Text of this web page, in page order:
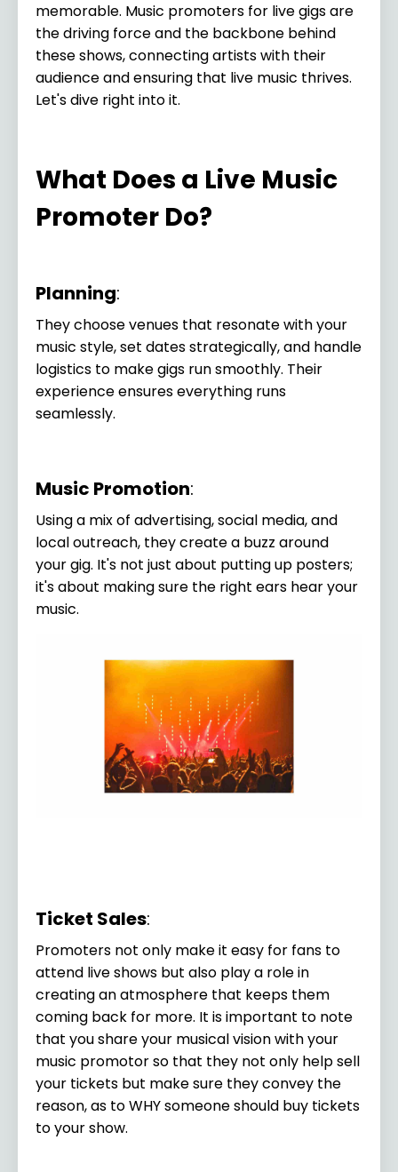
memorable. Music promoters for live gigs are
the driving force and the backbone behind
these shows, connecting artists with their
audience and ensuring that live music thrives.
Let's dive right into it.
What Does a Live Music
Promoter Do?
Planning:
They choose venues that resonate with your
music style, set dates strategically, and handle
logistics to make gigs run smoothly. Their
experience ensures everything runs
seamlessly.
Music Promotion:
Using a mix of advertising, social media, and
local outreach, they create a buzz around
your gig. It's not just about putting up posters;
it's about making sure the right ears hear your
music.
Ticket Sales:
Promoters not only make it easy for fans to
attend live shows but also play a role in
creating an atmosphere that keeps them
coming back for more. It is important to note
that you share your musical vision with your
music promotor so that they not only help sell
your tickets but make sure they convey the
reason, as to WHY someone should buy tickets
to your show.